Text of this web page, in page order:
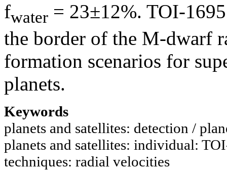
fwater = 23±12%. TOI-
the border of the M-dwarf
formation scenarios for
planets.
Keywords
planets and satellites: detection /
planets and satellites: individual:
techniques: radial velocities